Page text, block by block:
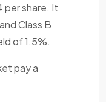
per share. It
Class B
of 1.5%.
pay a